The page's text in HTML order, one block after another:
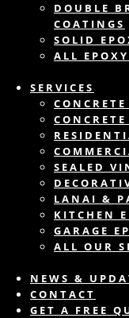
DOUBLE
COATINGS
SOLID
ALL
SERVICES
SEALED
LANAI &
KITCHEN
GARAGE
ALL OUR
NEWS &
CONTACT
GET A FREE